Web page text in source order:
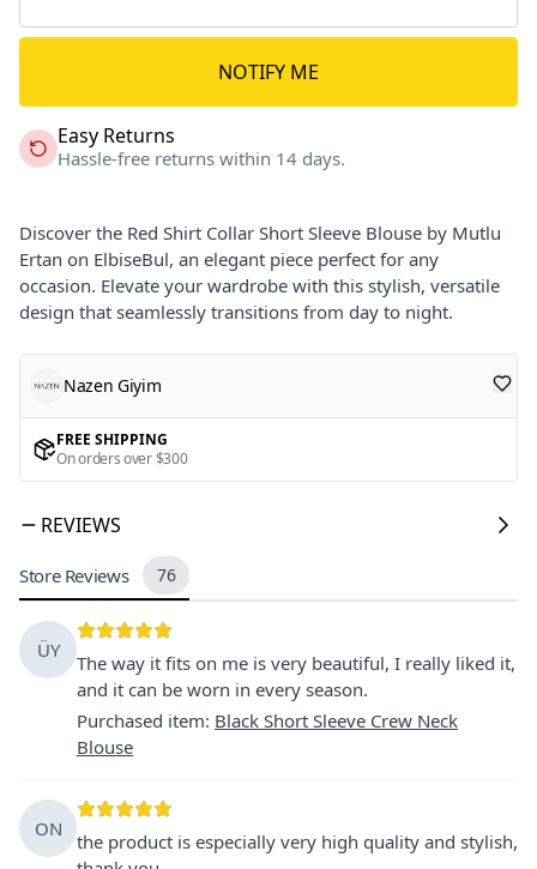
NOTIFY ME
Easy Returns
Hassle-free returns within 14 days.
Discover the Red Shirt Collar Short Sleeve Blouse by Mutlu
Ertan on ElbiseBul, an elegant piece perfect for any
occasion. Elevate your wardrobe with this stylish, versatile
design that seamlessly transitions from day to night.
Nazen Giyim
FREE SHIPPING
On orders over $300
REVIEWS
Store Reviews 76
ÜY
The way it fits on me is very beautiful, I really liked it,
and it can be worn in every season.
Purchased item: Black Short Sleeve Crew Neck
Blouse
ON
the product is especially very high quality and stylish,